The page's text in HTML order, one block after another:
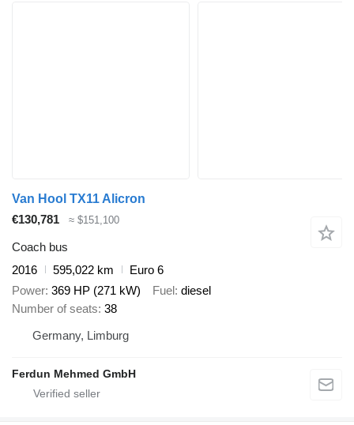
Van Hool TX11 Alicron
€130,781
≈ $151,100
Coach bus
2016
595,022 km
Euro 6
Power 369 HP (271 kW) Fuel diesel
Number of seats 38
Germany, Limburg
Ferdun Mehmed GmbH